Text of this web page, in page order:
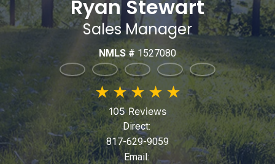
Ryan Stewart
Sales Manager
NMLS # 1527080
★ ★★ ★ ★
105 Reviews
Direct:
817-629-9059
Email: